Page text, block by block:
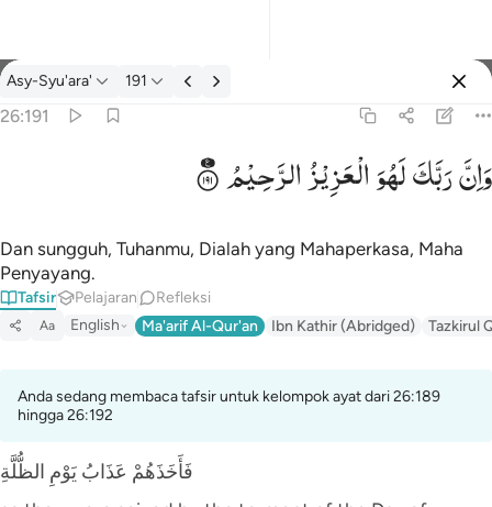
tafsir: Asy-Syu'ara' 26:191
Asy-Syu'ara' 191
26:191
وان ربك لهو العزيز الرحيم ١٩١
وَإِنَّ رَبَّكَ لَهُوَ ٱلْعَزِيزُ ٱلرَّحِيمُ ١٩١
وَاِنَّرَبَّكَلَهُوَالْعَزِیْزُالرَّحِیْمُ
Dan sungguh, Tuhanmu, Dialah yang Mahaperkasa, Maha
Penyayang.
Tafsir Pelajaran Refleksi
Aa English Ma'arif Al-Qur'an Ibn Kathir (Abridged) Tazkirul
Anda sedang membaca tafsir untuk kelompok ayat dari 26:189
hingga 26:192
فَأَخَذَهُمْ عَذَابُ يَوْمِ الظُّلَّةِ